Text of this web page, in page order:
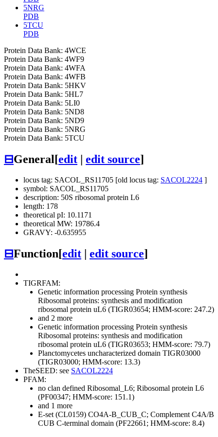
5NRG
PDB
5TCU
PDB
Protein Data Bank: 4WCE
Protein Data Bank: 4WF9
Protein Data Bank: 4WFA
Protein Data Bank: 4WFB
Protein Data Bank: 5HKV
Protein Data Bank: 5HL7
Protein Data Bank: 5LI0
Protein Data Bank: 5ND8
Protein Data Bank: 5ND9
Protein Data Bank: 5NRG
Protein Data Bank: 5TCU
⊟General[edit edit source]
locus tag: SACOL_RS11705 [old locus tag: SACOL2224 ]
symbol: SACOL_RS11705
description: 50S ribosomal protein L6
length: 178
theoretical pI: 10.1171
theoretical MW: 19786.4
GRAVY: -0.635955
⊟Function[edit edit source]
TIGRFAM:
Genetic information processing Protein synthesis
Ribosomal proteins: synthesis and modification
ribosomal protein uL6 (TIGR03654; HMM-score: 247.2)
and 2 more
Genetic information processing Protein synthesis
Ribosomal proteins: synthesis and modification
ribosomal protein uL6 (TIGR03653; HMM-score: 79.7)
Planctomycetes uncharacterized domain TIGR03000
(TIGR03000; HMM-score: 13.3)
TheSEED: see SACOL2224
PFAM:
no clan defined Ribosomal_L6; Ribosomal protein L6
(PF00347; HMM-score: 151.1)
and 1 more
E-set (CL0159) CO4A-B_CUB_C; Complement C4A/B
CUB C-terminal domain (PF22661; HMM-score: 8.4)